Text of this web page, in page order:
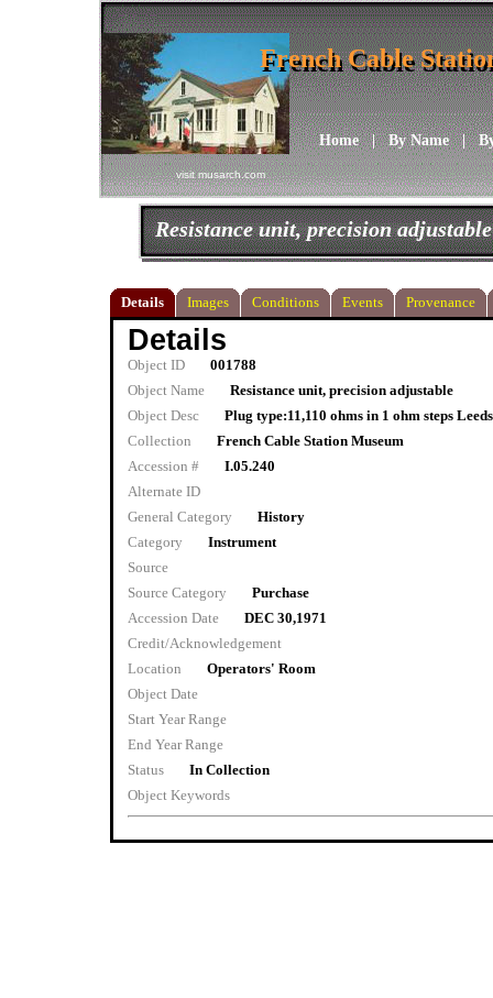
visit musarch.com
Home|By Name|
French Cable
French Cable
Resistance unit, precision adjustable
Details Images Conditions Events Provenance
Details
Object ID
001788
Object Name
Resistance unit, precision adjustable
Object Desc
Plug type:11,110 ohms in 1 ohm steps
Collection
French Cable Station Museum
Accession #
I.05.240
Alternate ID
General Category
History
Category
Instrument
Source
Source Category
Purchase
Accession Date
DEC 30,1971
Credit/Acknowledgement
Location
Operators' Room
Object Date
Start Year Range
End Year Range
Status
In Collection
Object Keywords